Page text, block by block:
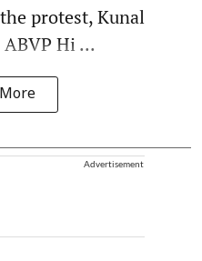
protest, Kunal
Hi ...
Advertisement